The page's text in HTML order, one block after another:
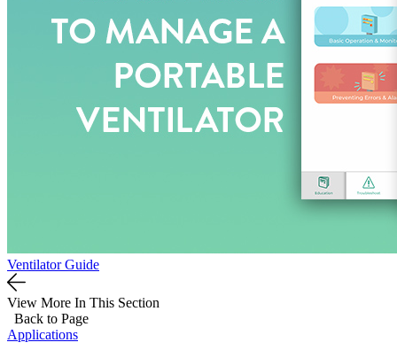
Ventilator Guide
View More In This Section
Back to Page
Applications